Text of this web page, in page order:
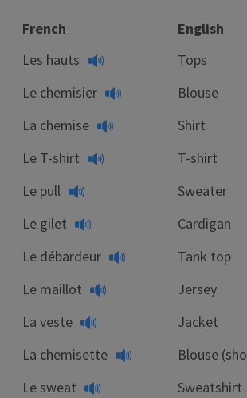
French
English
Les hauts
Tops
Le chemisier
Blouse
La chemise
Shirt
Le T-shirt
T-shirt
Le pull
Sweater
Le gilet
Cardigan
Le débardeur
Tank top
Le maillot
Jersey
La veste
Jacket
La chemisette
Blouse
Le sweat
Sweatshirt